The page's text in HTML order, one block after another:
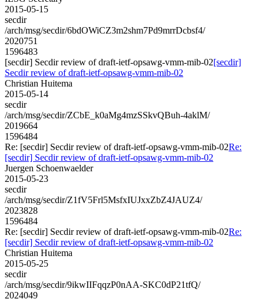
2015-05-15
secdir
/arch/msg/secdir/6bdOWiCZ3m2shm7Pd9mrrDcbsf4/
2020751
1596483
[secdir] Secdir review of draft-ietf-opsawg-vmm-mib-02[secdir]
Secdir review of draft-ietf-opsawg-vmm-mib-02
Christian Huitema
2015-05-14
secdir
/arch/msg/secdir/ZCbE_k0aMg4mzSSkvQBuh-4aklM/
2019664
1596484
Re: [secdir] Secdir review of draft-ietf-opsawg-vmm-mib-02Re:
[secdir] Secdir review of draft-ietf-opsawg-vmm-mib-02
Juergen Schoenwaelder
2015-05-23
secdir
/arch/msg/secdir/Z1fV5Frl5MsfxIUJxxZbZ4JAUZ4/
2023828
1596484
Re: [secdir] Secdir review of draft-ietf-opsawg-vmm-mib-02Re:
[secdir] Secdir review of draft-ietf-opsawg-vmm-mib-02
Christian Huitema
2015-05-25
secdir
/arch/msg/secdir/9ikwIIFqqzP0nAA-SKC0dP21tfQ/
2024049